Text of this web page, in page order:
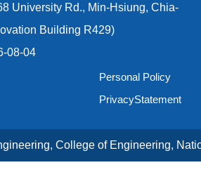
University Rd., Min-Hsiung, Chia-
Building R429)
08-04
Personal Policy
PrivacyStatement
College of Engineering,